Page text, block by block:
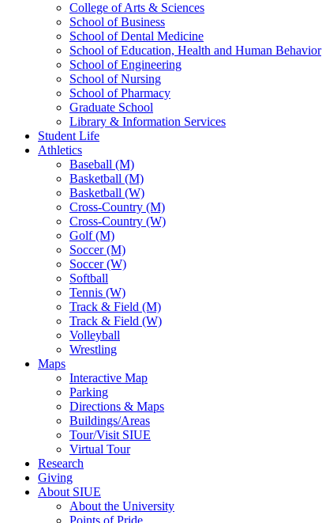
College of Arts & Sciences
School of Business
School of Dental Medicine
School of Education, Health and Human Behavior
School of Engineering
School of Nursing
School of Pharmacy
Graduate School
Library & Information Services
Student Life
Athletics
Baseball (M)
Basketball (M)
Basketball (W)
Cross-Country (M)
Cross-Country (W)
Golf (M)
Soccer (M)
Soccer (W)
Softball
Tennis (W)
Track & Field (M)
Track & Field (W)
Volleyball
Wrestling
Maps
Interactive Map
Parking
Directions & Maps
Buildings/Areas
Tour/Visit SIUE
Virtual Tour
Research
Giving
About SIUE
About the University
Points of Pride